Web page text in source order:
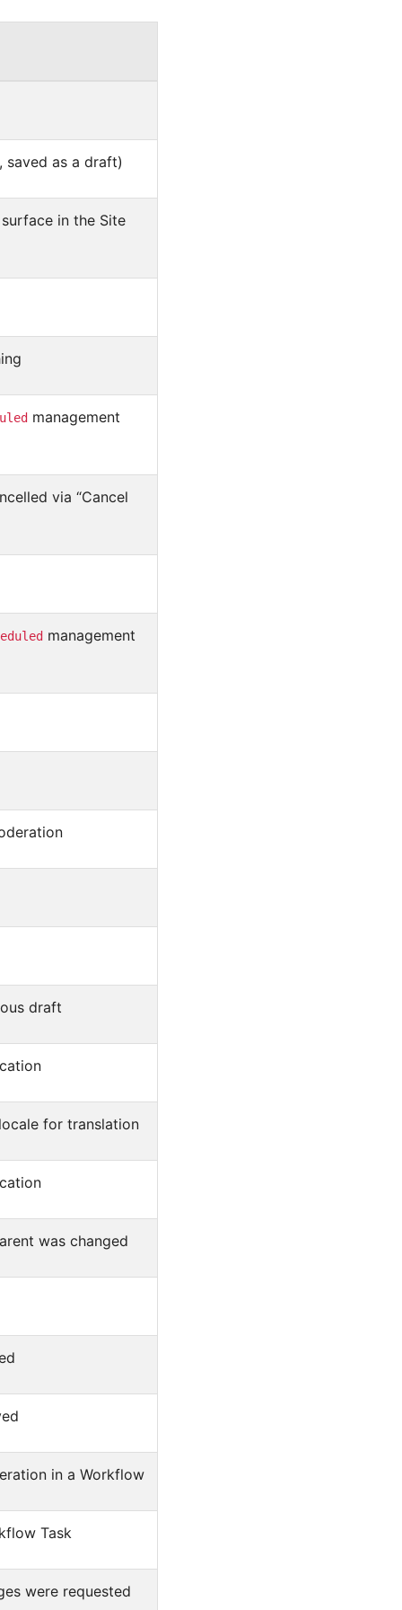
saved as a draft)
in the Site
management
via “Cancel
management
draft
for translation
was changed
in a Workflow
Task
were requested